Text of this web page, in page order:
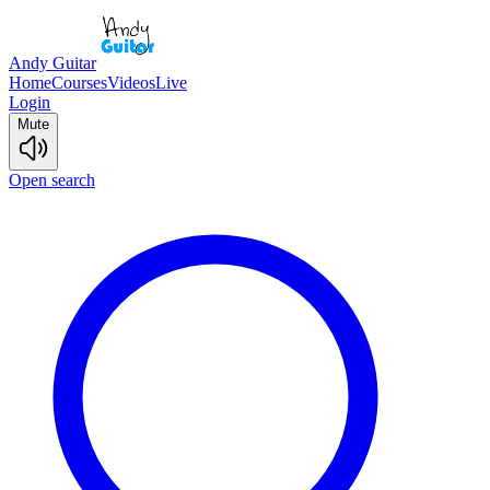
Andy Guitar
HomeCoursesVideosLive
Login
Mute
Open search